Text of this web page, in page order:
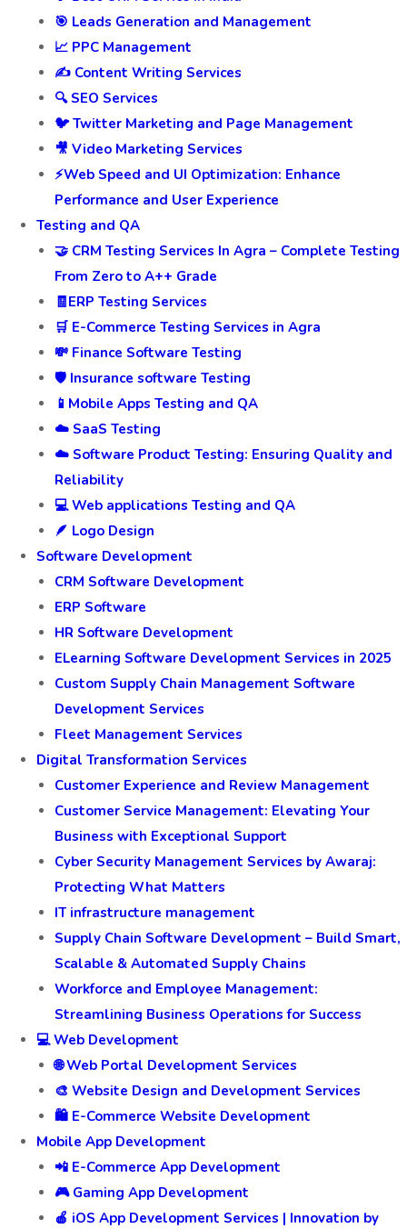
🎯 Leads Generation and Management
📈 PPC Management
✍️ Content Writing Services
🔍 SEO Services
🐦 Twitter Marketing and Page Management
🎥 Video Marketing Services
⚡Web Speed and UI Optimization: Enhance
Performance and User Experience
Testing and QA
🤝 CRM Testing Services In Agra – Complete Testing
From Zero to A++ Grade
🧾ERP Testing Services
🛒 E-Commerce Testing Services in Agra
💸 Finance Software Testing
🛡️ Insurance software Testing
📱Mobile Apps Testing and QA
☁️ SaaS Testing
☁️ Software Product Testing: Ensuring Quality and
Reliability
💻 Web applications Testing and QA
🪶 Logo Design
Software Development
CRM Software Development
ERP Software
HR Software Development
ELearning Software Development Services in 2025
Custom Supply Chain Management Software
Development Services
Fleet Management Services
Digital Transformation Services
Customer Experience and Review Management
Customer Service Management: Elevating Your
Business with Exceptional Support
Cyber Security Management Services by Awaraj:
Protecting What Matters
IT infrastructure management
Supply Chain Software Development – Build Smart,
Scalable & Automated Supply Chains
Workforce and Employee Management:
Streamlining Business Operations for Success
💻 Web Development
🌐 Web Portal Development Services
🎨 Website Design and Development Services
🛍️ E-Commerce Website Development
Mobile App Development
📲 E-Commerce App Development
🎮 Gaming App Development
🍎 iOS App Development Services | Innovation by